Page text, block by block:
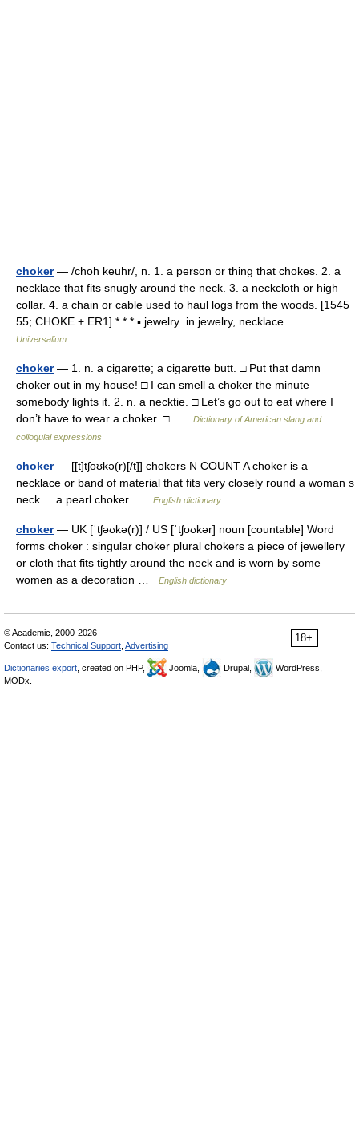
choker— /choh keuhr/, n. 1. a person or thing that chokes. 2. a
necklace that fits snugly around the neck. 3. a neckcloth or high
collar. 4. a chain or cable used to haul logs from the woods. [1545
55; CHOKE + ER1] * * * ▪ jewelry in jewelry, necklace… …
Universalium
choker— 1. n. a cigarette; a cigarette butt. □ Put that damn
choker out in my house! □ I can smell a choker the minute
somebody lights it. 2. n. a necktie. □ Let’s go out to eat where I
don’t have to wear a choker. □ …
Dictionary of American slang and
colloquial expressions
choker— [[t]tʃo͟ʊkə(r)[/t]] chokers N COUNT A choker is a
necklace or band of material that fits very closely round a woman s
neck. ...a pearl choker …
English dictionary
choker— UK [ˈtʃəʊkə(r)] / US [ˈtʃoʊkər] noun [countable] Word
forms choker : singular choker plural chokers a piece of jewellery
or cloth that fits tightly around the neck and is worn by some
women as a decoration …
English dictionary
18+
© Academic, 2000-2026
Contact us: Technical Support Advertising
Dictionaries export , created on PHP, Joomla, Drupal,
WordPress,
MODx.